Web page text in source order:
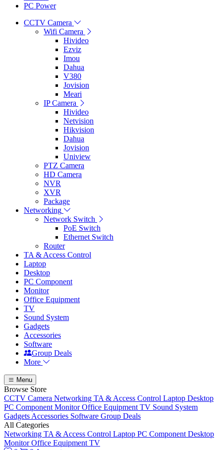
PC Power
CCTV Camera
Wifi Camera
Hivideo
Ezviz
Imou
Dahua
V380
Jovision
Meari
IP Camera
Hivideo
Netvision
Hikvision
Dahua
Jovision
Uniview
PTZ Camera
HD Camera
NVR
XVR
Package
Networking
Network Switch
PoE Switch
Ethernet Switch
Router
TA & Access Control
Laptop
Desktop
PC Component
Monitor
Office Equipment
TV
Sound System
Gadgets
Accessories
Software
Group Deals
More
Menu
Browse Store
CCTV Camera Networking TA & Access Control Laptop Desktop
PC Component MonitorOffice Equipment TV Sound System
Gadgets Accessories Software Group Deals
All Categories
Networking TA & Access Control Laptop PC Component Desktop
MonitorOffice Equipment TV